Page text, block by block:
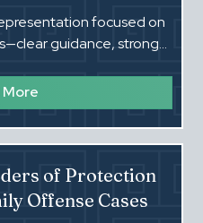
focused on
guidance, strong
More
of Protection
Offense Cases